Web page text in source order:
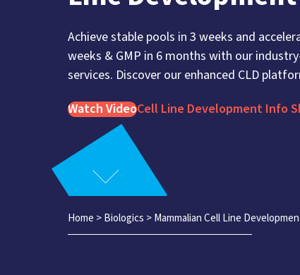
Achieve stable pools in 3 weeks and
weeks & GMP in 6 months with our
services. Discover our enhanced CLD
Watch VideoCell Line Development Info
Home >Biologics >Mammalian Cell Line